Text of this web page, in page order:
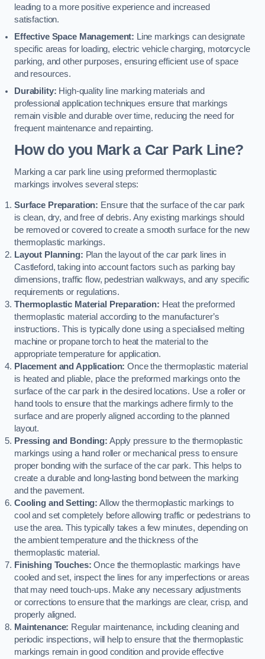
leading to a more positive experience and increased
satisfaction.
Effective Space Management: Line markings can designate
specific areas for loading, electric vehicle charging, motorcycle
parking, and other purposes, ensuring efficient use of space
and resources.
Durability: High-quality line marking materials and
professional application techniques ensure that markings
remain visible and durable over time, reducing the need for
frequent maintenance and repainting.
How do you Mark a Car Park Line?
Marking a car park line using preformed thermoplastic
markings involves several steps:
Surface Preparation: Ensure that the surface of the car park
is clean, dry, and free of debris. Any existing markings should
be removed or covered to create a smooth surface for the new
thermoplastic markings.
Layout Planning: Plan the layout of the car park lines in
Castleford, taking into account factors such as parking bay
dimensions, traffic flow, pedestrian walkways, and any specific
requirements or regulations.
Thermoplastic Material Preparation: Heat the preformed
thermoplastic material according to the manufacturer’s
instructions. This is typically done using a specialised melting
machine or propane torch to heat the material to the
appropriate temperature for application.
Placement and Application: Once the thermoplastic material
is heated and pliable, place the preformed markings onto the
surface of the car park in the desired locations. Use a roller or
hand tools to ensure that the markings adhere firmly to the
surface and are properly aligned according to the planned
layout.
Pressing and Bonding: Apply pressure to the thermoplastic
markings using a hand roller or mechanical press to ensure
proper bonding with the surface of the car park. This helps to
create a durable and long-lasting bond between the marking
and the pavement.
Cooling and Setting: Allow the thermoplastic markings to
cool and set completely before allowing traffic or pedestrians to
use the area. This typically takes a few minutes, depending on
the ambient temperature and the thickness of the
thermoplastic material.
Finishing Touches: Once the thermoplastic markings have
cooled and set, inspect the lines for any imperfections or areas
that may need touch-ups. Make any necessary adjustments
or corrections to ensure that the markings are clear, crisp, and
properly aligned.
Maintenance: Regular maintenance, including cleaning and
periodic inspections, will help to ensure that the thermoplastic
markings remain in good condition and provide effective